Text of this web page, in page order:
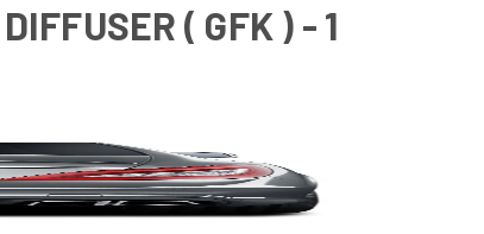
( GFK ) - 1